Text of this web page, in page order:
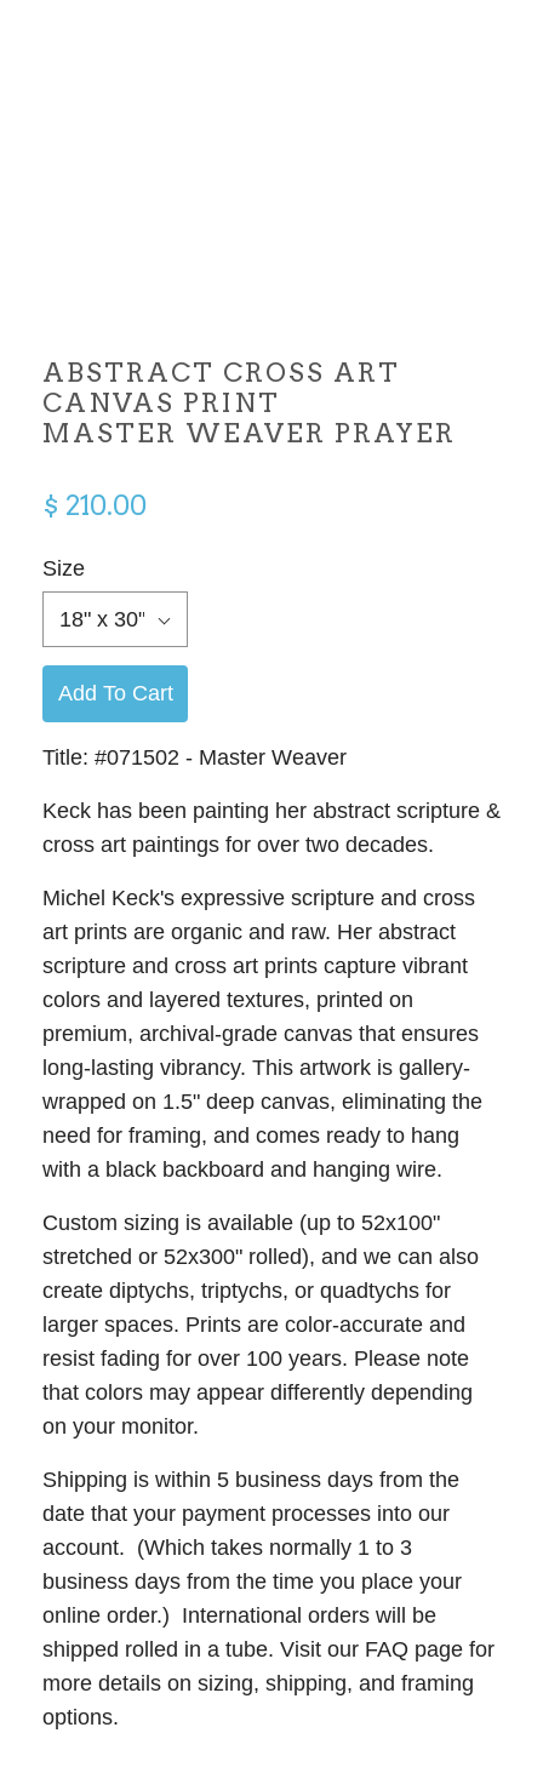
ABSTRACT CROSS ART
CANVAS PRINT
MASTER WEAVER PRAYER
$ 210.00
Size
18" x 30"
Add To Cart
Title: #071502 - Master Weaver
Keck has been painting her abstract scripture &
cross art paintings for over two decades.
Michel Keck's expressive scripture and cross
art prints are organic and raw. Her abstract
scripture and cross art prints capture vibrant
colors and layered textures, printed on
premium, archival-grade canvas that ensures
long-lasting vibrancy. This artwork is gallery-
wrapped on 1.5" deep canvas, eliminating the
need for framing, and comes ready to hang
with a black backboard and hanging wire.
Custom sizing is available (up to 52x100"
stretched or 52x300" rolled), and we can also
create diptychs, triptychs, or quadtychs for
larger spaces. Prints are color-accurate and
resist fading for over 100 years. Please note
that colors may appear differently depending
on your monitor.
Shipping is within 5 business days from the
date that your payment processes into our
account. (Which takes normally 1 to 3
business days from the time you place your
online order.) International orders will be
shipped rolled in a tube. Visit our FAQ page for
more details on sizing, shipping, and framing
options.